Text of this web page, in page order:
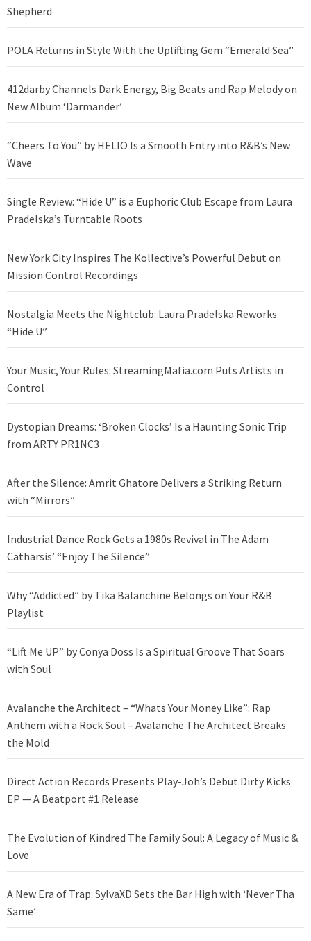
Shepherd
POLA Returns in Style With the Uplifting Gem “Emerald Sea”
412darby Channels Dark Energy, Big Beats and Rap Melody on
New Album ‘Darmander’
“Cheers To You” by HELIO Is a Smooth Entry into R&B’s New
Wave
Single Review: “Hide U” is a Euphoric Club Escape from Laura
Pradelska’s Turntable Roots
New York City Inspires The Kollective’s Powerful Debut on
Mission Control Recordings
Nostalgia Meets the Nightclub: Laura Pradelska Reworks
“Hide U”
Your Music, Your Rules: StreamingMafia.com Puts Artists in
Control
Dystopian Dreams: ‘Broken Clocks’ Is a Haunting Sonic Trip
from ARTY PR1NC3
After the Silence: Amrit Ghatore Delivers a Striking Return
with “Mirrors”
Industrial Dance Rock Gets a 1980s Revival in The Adam
Catharsis’ “Enjoy The Silence”
Why “Addicted” by Tika Balanchine Belongs on Your R&B
Playlist
“Lift Me UP” by Conya Doss Is a Spiritual Groove That Soars
with Soul
Avalanche the Architect – “Whats Your Money Like”: Rap
Anthem with a Rock Soul – Avalanche The Architect Breaks
the Mold
Direct Action Records Presents Play-Joh’s Debut Dirty Kicks
EP — A Beatport #1 Release
The Evolution of Kindred The Family Soul: A Legacy of Music &
Love
A New Era of Trap: SylvaXD Sets the Bar High with ‘Never Tha
Same’